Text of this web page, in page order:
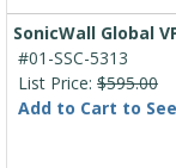
SonicWall Global
#01-SSC-5313
List Price: $595.00
Add to Cart to